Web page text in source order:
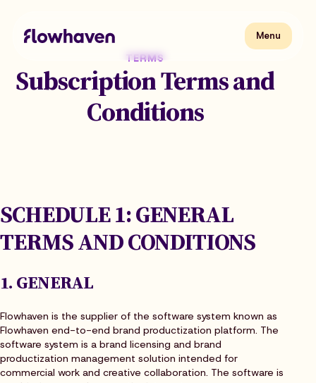
contentFlowhaven Menu
Menu
TERMS
Subscription Terms and
Conditions
SCHEDULE 1: GENERAL
TERMS AND CONDITIONS
1. GENERAL
Flowhaven is the supplier of the software system known as
Flowhaven end-to-end brand productization platform. The
software system is a brand licensing and brand
productization management solution intended for
commercial work and creative collaboration. The software is